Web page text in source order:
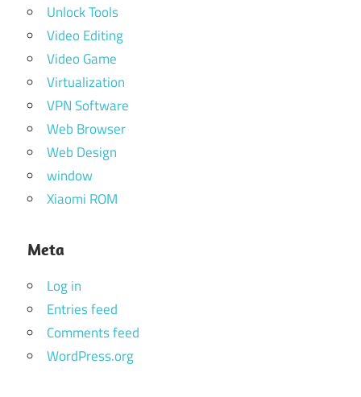
Unlock Tools
Video Editing
Video Game
Virtualization
VPN Software
Web Browser
Web Design
window
Xiaomi ROM
Meta
Log in
Entries feed
Comments feed
WordPress.org